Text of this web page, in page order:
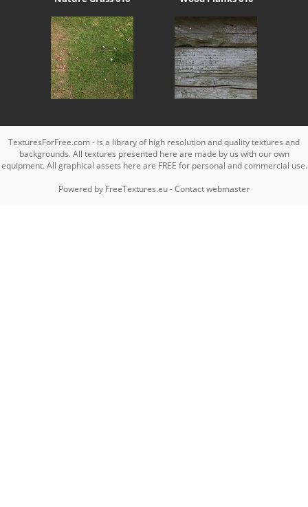
TexturesForFree.com - is a library of high resolution and quality textures and
backgrounds. All textures presented here are made by us with our own
equipment. All graphical assets here are FREE for personal and commercial use.
Powered by FreeTextures.eu-Contact webmaster